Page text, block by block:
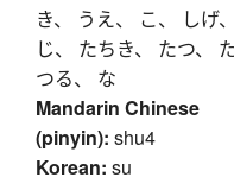
き、 うえ、 こ、 しげ、
じ、 たちき、 たつ、
つる、 な
Mandarin Chinese
(pinyin): shu4
Korean: su